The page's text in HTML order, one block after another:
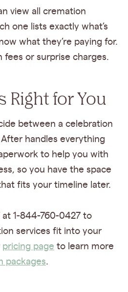
view all cremation
one lists exactly what’s
what they’re paying for.
fees or surprise charges.
Right for You
between a celebration
handles everything
to help you with
so you have the space
fits your timeline later.
at 1-844-760-0427 to
services fit into your
pricing page to learn more
packages.